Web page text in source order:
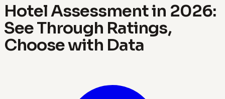
Hotel Assessment in 2026:
See Through Ratings,
Choose with Data